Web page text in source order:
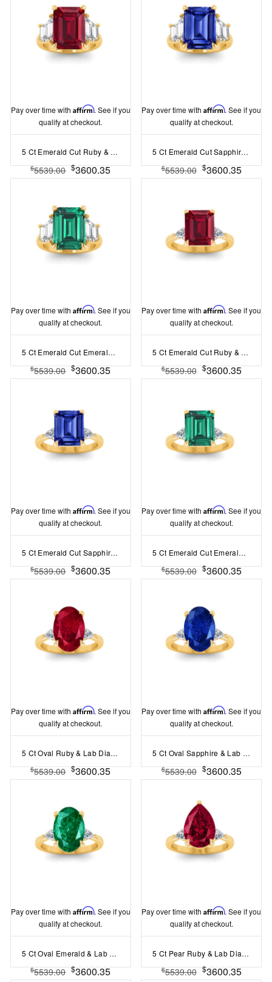
Pay over time with Affirm. See if you
qualify at checkout.
5 Ct Emerald Cut Ruby & Lab Diamond Trapezoid Three Stone Engagement Ring
$5539.00 $3600.35
Pay over time withAffirm. See if you
qualify at checkout.
5 Ct Emerald Cut Sapphire & Lab Diamond Trapezoid Three Stone Engagement Ring
$5539.00 $3600.35
Pay over time with Affirm. See if you
qualify at checkout.
5 Ct Emerald Cut Emerald & Lab Diamond Trapezoid Three Stone Engagement Ring
$5539.00 $3600.35
Pay over time withAffirm. See if you
qualify at checkout.
5 Ct Emerald Cut Ruby & Lab Diamond Three Stone Whisper Engagement Ring
$5539.00 $3600.35
Pay over time with Affirm. See if you
qualify at checkout.
5 Ct Emerald Cut Sapphire & Lab Diamond Three Stone Whisper Engagement Ring
$5539.00 $3600.35
Pay over time withAffirm. See if you
qualify at checkout.
5 Ct Emerald Cut Emerald & Lab Diamond Three Stone Whisper Engagement Ring
$5539.00 $3600.35
Pay over time with Affirm. See if you
qualify at checkout.
5 Ct Oval Ruby & Lab Diamond Three Stone Whisper Engagement Ring
$5539.00 $3600.35
Pay over time withAffirm. See if you
qualify at checkout.
5 Ct Oval Sapphire & Lab Diamond Three Stone Whisper Engagement Ring
$5539.00 $3600.35
Pay over time with Affirm. See if you
qualify at checkout.
5 Ct Oval Emerald & Lab Diamond Three Stone Whisper Engagement Ring
$5539.00 $3600.35
Pay over time withAffirm. See if you
qualify at checkout.
5 Ct Pear Ruby & Lab Diamond Three Stone Whisper Engagement Ring
$5539.00 $3600.35